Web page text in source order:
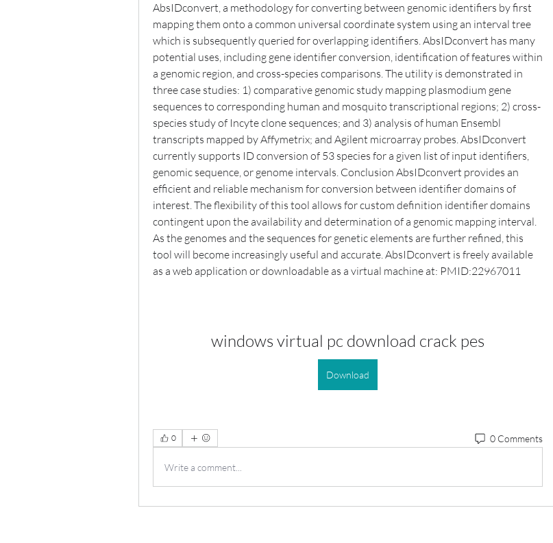
AbsIDconvert, a methodology for converting between genomic identifiers by first
mapping them onto a common universal coordinate system using an interval tree
which is subsequently queried for overlapping identifiers. AbsIDconvert has many
potential uses, including gene identifier conversion, identification of features within
a genomic region, and cross-species comparisons. The utility is demonstrated in
three case studies: 1) comparative genomic study mapping plasmodium gene
sequences to corresponding human and mosquito transcriptional regions; 2) cross-
species study of Incyte clone sequences; and 3) analysis of human Ensembl
transcripts mapped by Affymetrix; and Agilent microarray probes. AbsIDconvert
currently supports ID conversion of 53 species for a given list of input identifiers,
genomic sequence, or genome intervals. Conclusion AbsIDconvert provides an
efficient and reliable mechanism for conversion between identifier domains of
interest. The flexibility of this tool allows for custom definition identifier domains
contingent upon the availability and determination of a genomic mapping interval.
As the genomes and the sequences for genetic elements are further refined, this
tool will become increasingly useful and accurate. AbsIDconvert is freely available
as a web application or downloadable as a virtual machine at: PMID:22967011
windows virtual pc download crack pes
Download
0 0 Comments
Write a comment...